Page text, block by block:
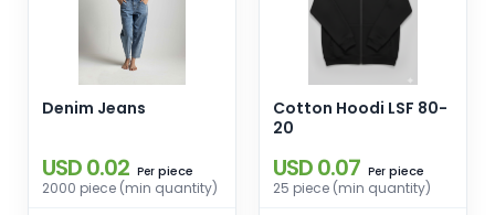
Denim Jeans
USD 0.02 Per piece
2000 piece (min quantity)
Cotton Hoodi LSF 80-
20
USD 0.07 Per piece
25 piece (min quantity)